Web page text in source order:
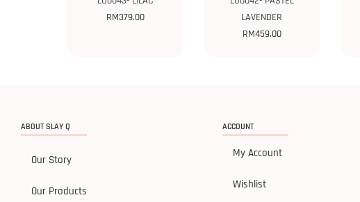
RM379.00
LAVENDER
RM459.00
ABOUT SLAY Q
Our Story
Our Products
ACCOUNT
My Account
Wishlist